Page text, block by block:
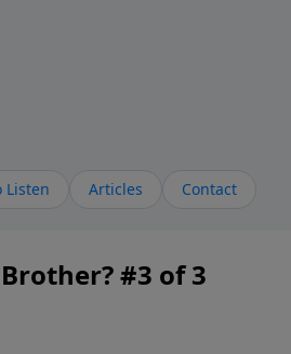
Listen Articles Contact
#3 of 3